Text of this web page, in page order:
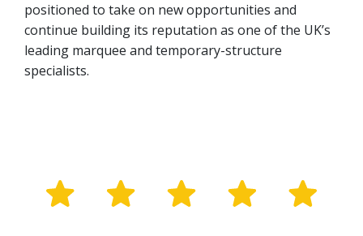
positioned to take on new opportunities and
continue building its reputation as one of the UK’s
leading marquee and temporary-structure
specialists.